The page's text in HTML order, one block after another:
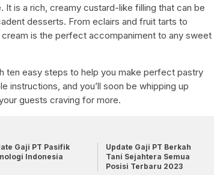
It is a rich, creamy custard-like filling that can be
desserts. From eclairs and fruit tarts to
is the perfect accompaniment to any sweet
ten easy steps to help you make perfect pastry
instructions, and you’ll soon be whipping up
guests craving for more.
Gaji PT Pasifik
Indonesia
Update Gaji PT Berkah
Tani Sejahtera Semua
Posisi Terbaru 2023